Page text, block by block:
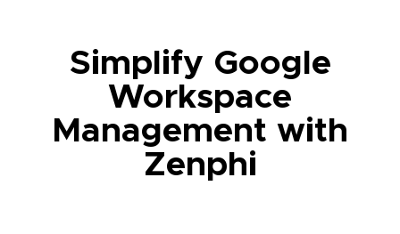
Simplify Google
Workspace
Management with
Zenphi